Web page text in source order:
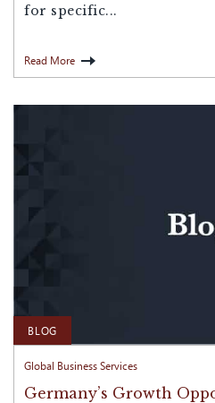
for specific...
Read More
BLOG
Global Business Services
Germany’s Growth